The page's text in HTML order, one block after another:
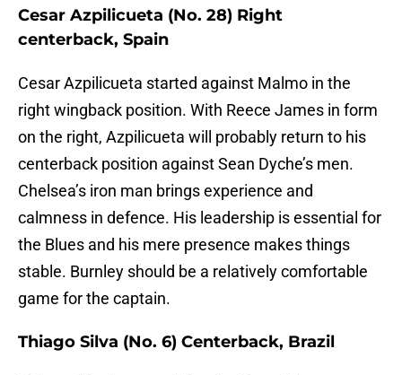
Cesar Azpilicueta (No. 28) Right
centerback, Spain
Cesar Azpilicueta started against Malmo in the
right wingback position. With Reece James in form
on the right, Azpilicueta will probably return to his
centerback position against Sean Dyche’s men.
Chelsea’s iron man brings experience and
calmness in defence. His leadership is essential for
the Blues and his mere presence makes things
stable. Burnley should be a relatively comfortable
game for the captain.
Thiago Silva (No. 6) Centerback, Brazil